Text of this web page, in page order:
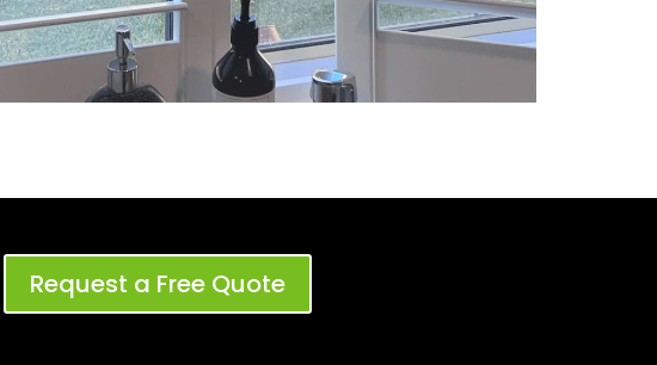
Request a Free Quote